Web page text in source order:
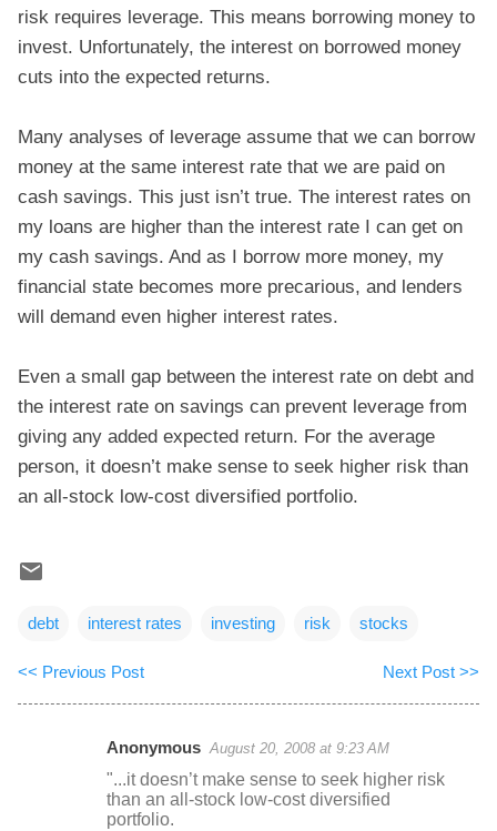
risk requires leverage. This means borrowing money to
invest. Unfortunately, the interest on borrowed money
cuts into the expected returns.
Many analyses of leverage assume that we can borrow
money at the same interest rate that we are paid on
cash savings. This just isn’t true. The interest rates on
my loans are higher than the interest rate I can get on
my cash savings. And as I borrow more money, my
financial state becomes more precarious, and lenders
will demand even higher interest rates.
Even a small gap between the interest rate on debt and
the interest rate on savings can prevent leverage from
giving any added expected return. For the average
person, it doesn’t make sense to seek higher risk than
an all-stock low-cost diversified portfolio.
debt interest rates investing risk stocks
<< Previous Post Next Post >>
Anonymous August 20, 2008 at 9:23 AM
"...it doesn’t make sense to seek higher risk
than an all-stock low-cost diversified
portfolio.